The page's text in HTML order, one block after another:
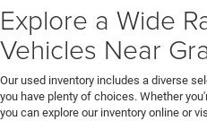
Explore a Wide
Vehicles Near
Our used inventory includes a diverse
you have plenty of choices. Whether
you can explore our inventory online or